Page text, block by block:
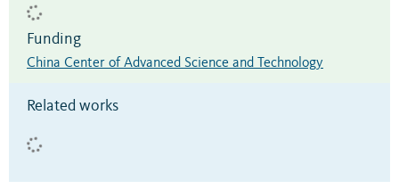
Funding
China Center of Advanced Science and Technology
Related works